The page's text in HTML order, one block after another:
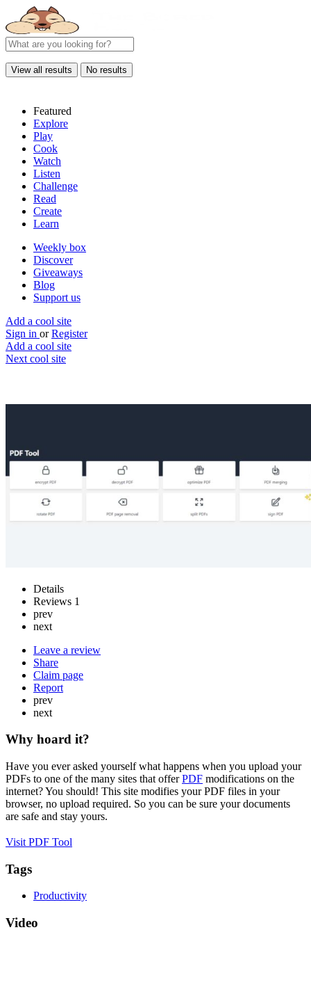
View all results No results
Featured
Explore
Play
Cook
Watch
Listen
Challenge
Read
Create
Learn
Weekly box
Discover
Giveaways
Blog
Support us
Add a cool site
Sign in or Register
Add a cool site
Next cool site
Edit PDF files, with privacy integrated
Website
Save
Details
Reviews 1
prev
next
Leave a review
Share
Claim page
Report
prev
next
Why hoard it?
Have you ever asked yourself what happens when you upload your
PDFs to one of the many sites that offerPDF modifications on the
internet? You should! This site modifies your PDF files in your
browser, no upload required. So you can be sure your documents
are safe and stay yours.
Visit PDF Tool
Tags
Productivity
Video